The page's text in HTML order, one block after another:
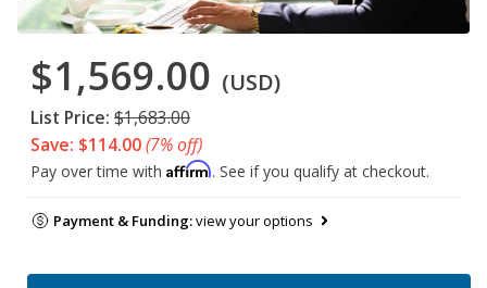
$1,569.00 (USD)
List Price: $1,683.00
Save: $114.00(7% off)
Pay over time with Affirm. See if you qualify at checkout.
Payment & Funding:view your options